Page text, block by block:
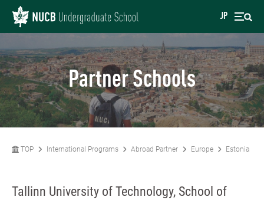
JP
Partner Schools
TOP International Programs Abroad Partner Europe Estonia
Tallinn University of Technology, School of